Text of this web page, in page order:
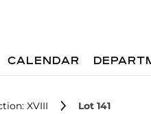
CALENDAR
XVIII Lot 141